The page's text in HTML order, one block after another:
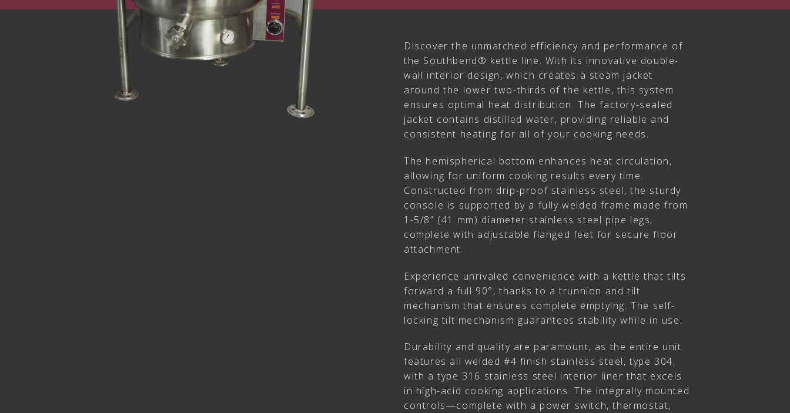
Discover the unmatched efficiency and performance of
the Southbend® kettle line. With its innovative double-
wall interior design, which creates a steam jacket
around the lower two-thirds of the kettle, this system
ensures optimal heat distribution. The factory-sealed
jacket contains distilled water, providing reliable and
consistent heating for all of your cooking needs.
The hemispherical bottom enhances heat circulation,
allowing for uniform cooking results every time.
Constructed from drip-proof stainless steel, the sturdy
console is supported by a fully welded frame made from
1-5/8” (41 mm) diameter stainless steel pipe legs,
complete with adjustable flanged feet for secure floor
attachment.
Experience unrivaled convenience with a kettle that tilts
forward a full 90°, thanks to a trunnion and tilt
mechanism that ensures complete emptying. The self-
locking tilt mechanism guarantees stability while in use.
Durability and quality are paramount, as the entire unit
features all welded #4 finish stainless steel, type 304,
with a type 316 stainless steel interior liner that excels
in high-acid cooking applications. The integrally mounted
controls—complete with a power switch, thermostat,